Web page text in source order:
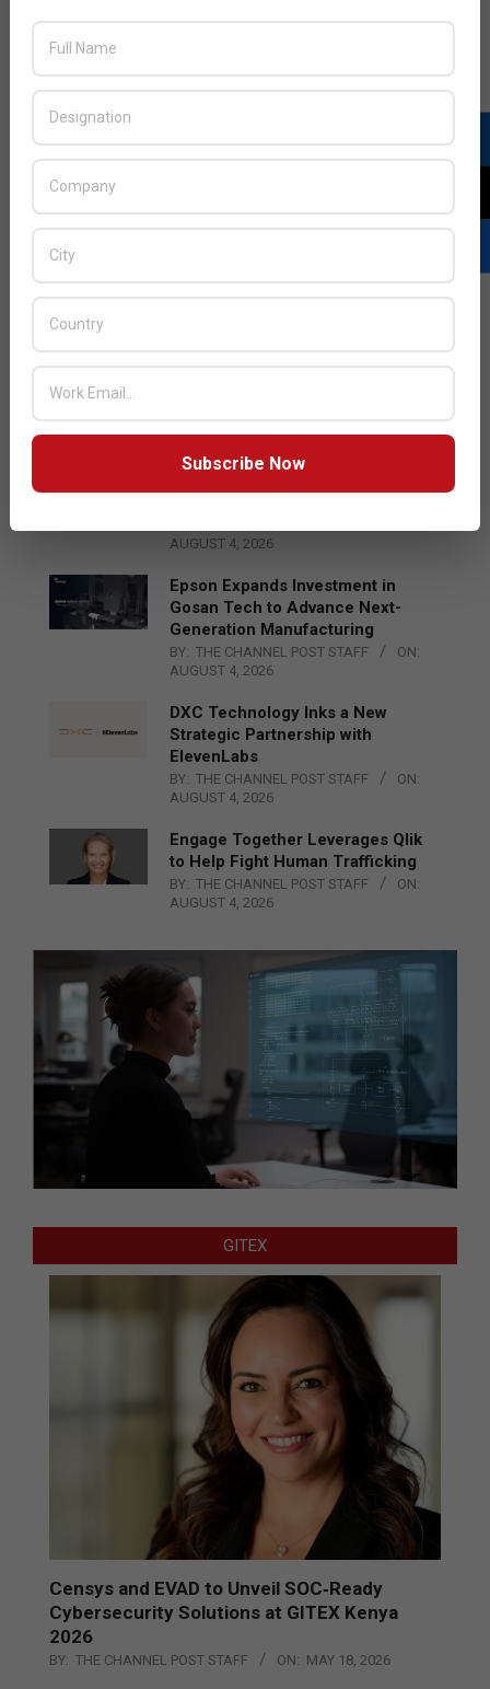
BY: THE CHANNEL POST STAFF
ON:
AUGUST 4, 2026
AUGUST 4, 2026
Epson Expands Investment in
Gosan Tech to Advance Next-
Generation Manufacturing
BY: THE CHANNEL POST STAFF
ON:
AUGUST 4, 2026
DXC Technology Inks a New
Strategic Partnership with
ElevenLabs
BY: THE CHANNEL POST STAFF
ON:
AUGUST 4, 2026
Engage Together Leverages Qlik
to Help Fight Human Trafficking
BY: THE CHANNEL POST STAFF
ON:
AUGUST 4, 2026
GITEX
Censys and EVAD to Unveil SOC‑Ready
Cybersecurity Solutions at GITEX Kenya
2026
BY: THE CHANNEL POST STAFF ON: MAY 18, 2026
Subscribe Now